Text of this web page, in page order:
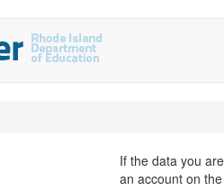
If the data you
an account on the